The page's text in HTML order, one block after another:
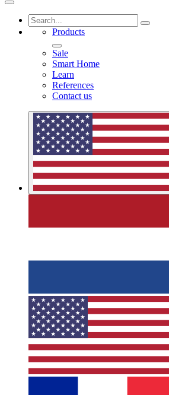
Products
Sale
Smart Home
Learn
References
Contact us